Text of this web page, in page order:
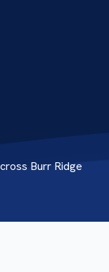
Burr Ridge